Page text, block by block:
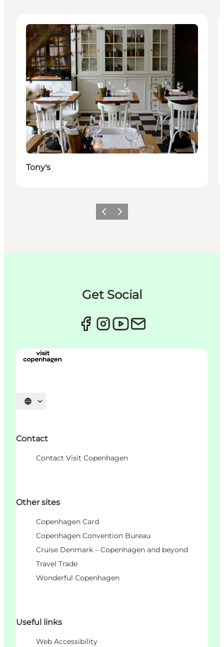
Places to eat
Tony's
이전 다음
Get Social
언어 선택
Contact
Contact Visit Copenhagen
Other sites
Copenhagen Card
Copenhagen Convention Bureau
Cruise Denmark – Copenhagen and beyond
Travel Trade
Wonderful Copenhagen
Useful links
Web Accessibility